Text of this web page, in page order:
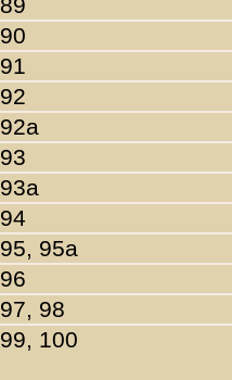
90
91
92
92a
93
93a
94
95, 95a
96
97, 98
99, 100